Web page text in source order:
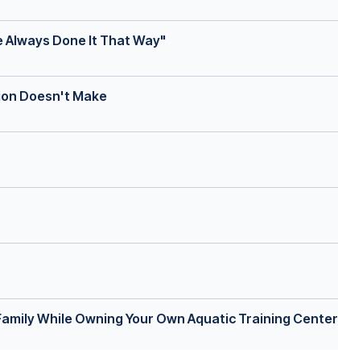
Always Done It That Way"
Doesn't Make
While Owning Your Own Aquatic Training Center